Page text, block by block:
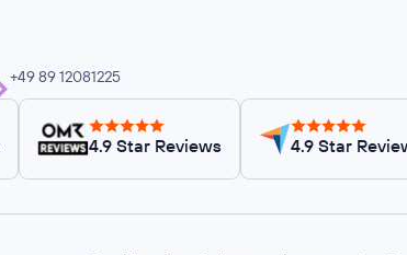
+49 89 12081225
4.9 Star Reviews 4.9 Star